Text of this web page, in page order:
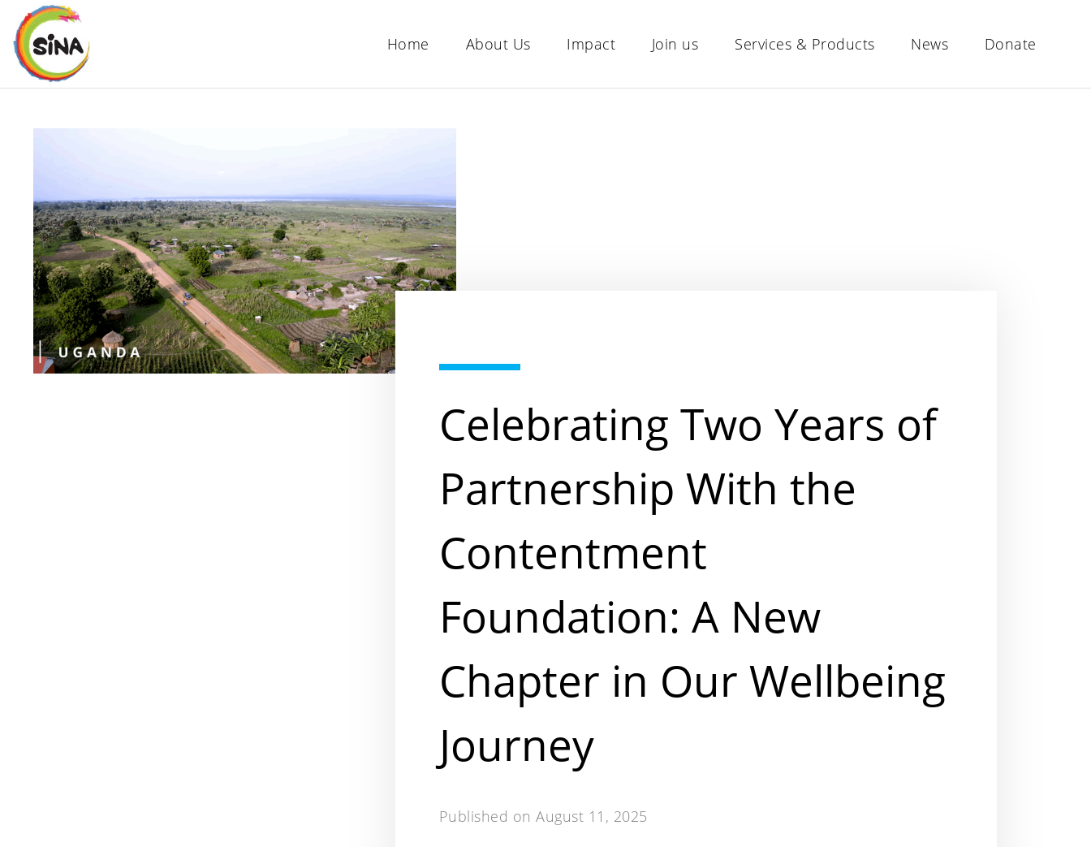
Home About Us Impact Join us Services & Products News Donate
Celebrating Two Years of
Partnership With the
Contentment
Foundation: A New
Chapter in Our Wellbeing
Journey
Published onAugust 11, 2025